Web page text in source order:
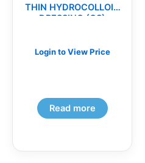
THIN HYDROCOLLOID
DRESSING (CS)
Login to View Price
Read more